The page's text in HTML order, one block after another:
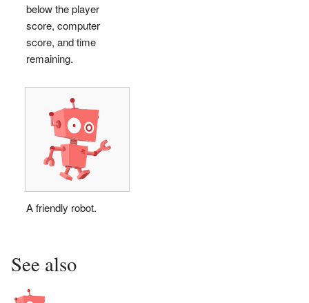
below the player
score, computer
score, and time
remaining.
A friendly robot.
See also